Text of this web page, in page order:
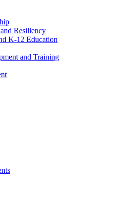
Resiliency
K-12 Education
and Training